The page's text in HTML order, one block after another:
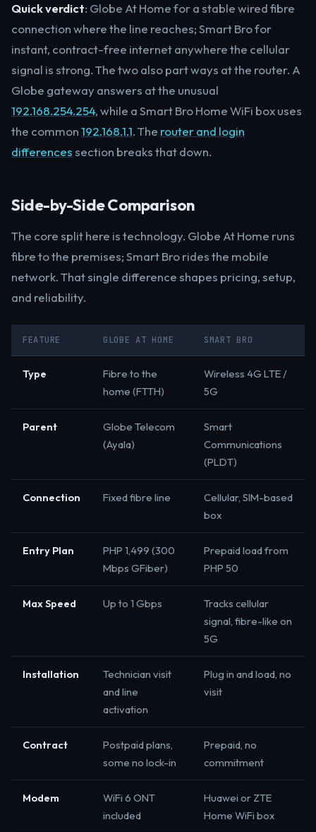
Quick verdict: Globe At Home for a stable wired fibre
connection where the line reaches; Smart Bro for
instant, contract-free internet anywhere the cellular
signal is strong. The two also part ways at the router. A
Globe gateway answers at the unusual
192.168.254.254, while a Smart Bro Home WiFi box uses
the common192.168.1.1. The router and login
differencessection breaks that down.
Side-by-Side Comparison
The core split here is technology. Globe At Home runs
fibre to the premises; Smart Bro rides the mobile
network. That single difference shapes pricing, setup,
and reliability.
FEATURE GLOBE AT HOME SMART BRO
Type
Fibre to the
home (FTTH)
Wireless 4G LTE /
5G
Parent
Globe Telecom
(Ayala)
Smart
Communications
(PLDT)
Connection Fixed fibre line
Cellular, SIM-based
box
Entry Plan
PHP 1,499 (300
Mbps GFiber)
Prepaid load from
PHP 50
Max Speed Up to 1 Gbps
Tracks cellular
signal, fibre-like on
5G
Installation
Technician visit
and line
activation
Plug in and load, no
visit
Contract
Postpaid plans,
some no lock-in
Prepaid, no
commitment
Modem
WiFi 6 ONT
included
Huawei or ZTE
Home WiFi box